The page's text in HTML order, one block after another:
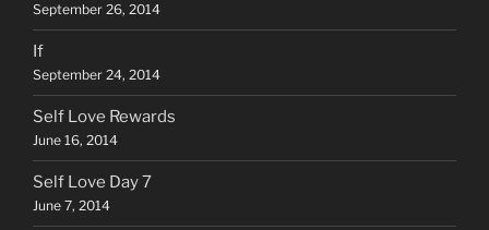
September 26, 2014
If
September 24, 2014
Self Love Rewards
June 16, 2014
Self Love Day 7
June 7, 2014